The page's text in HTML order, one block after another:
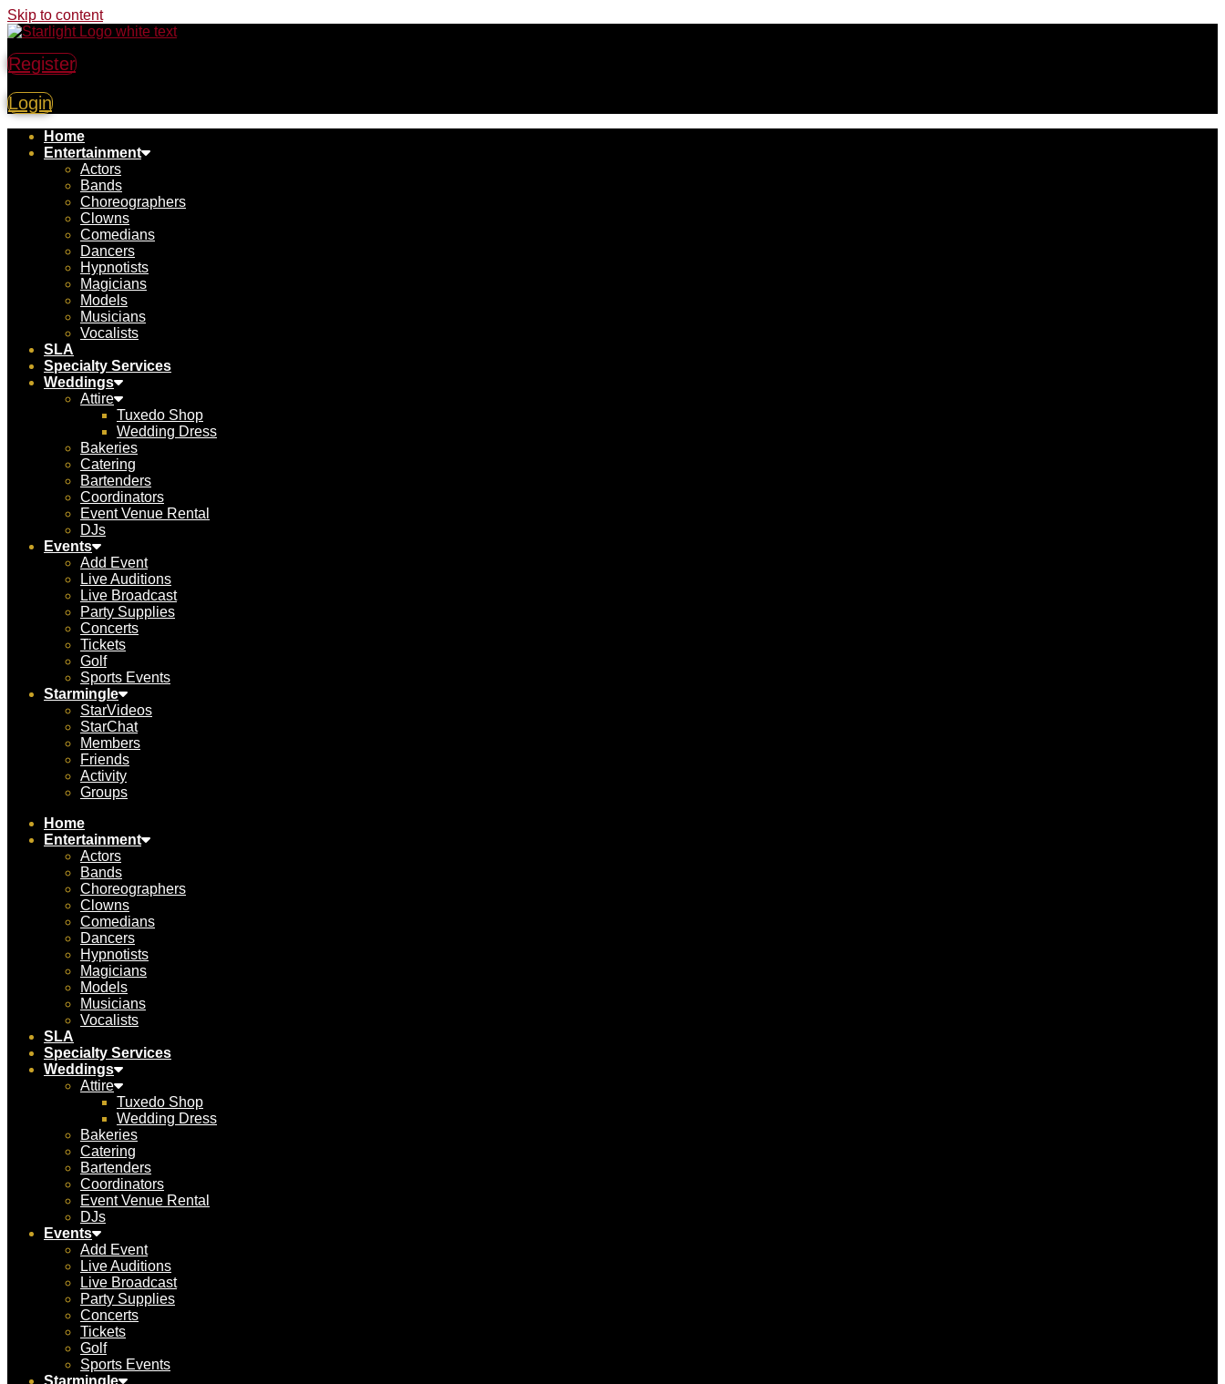
Skip to content
Register
Login
Home
Entertainment
Actors
Bands
Choreographers
Clowns
Comedians
Dancers
Hypnotists
Magicians
Models
Musicians
Vocalists
SLA
Specialty Services
Weddings
Attire
Tuxedo Shop
Wedding Dress
Bakeries
Catering
Bartenders
Coordinators
Event Venue Rental
DJs
Events
Add Event
Live Auditions
Live Broadcast
Party Supplies
Concerts
Tickets
Golf
Sports Events
Starmingle
StarVideos
StarChat
Members
Friends
Activity
Groups
Home
Entertainment
Actors
Bands
Choreographers
Clowns
Comedians
Dancers
Hypnotists
Magicians
Models
Musicians
Vocalists
SLA
Specialty Services
Weddings
Attire
Tuxedo Shop
Wedding Dress
Bakeries
Catering
Bartenders
Coordinators
Event Venue Rental
DJs
Events
Add Event
Live Auditions
Live Broadcast
Party Supplies
Concerts
Tickets
Golf
Sports Events
Starmingle